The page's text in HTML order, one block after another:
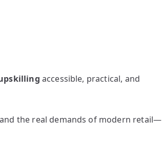
accessible, practical, and
the real demands of modern retail—